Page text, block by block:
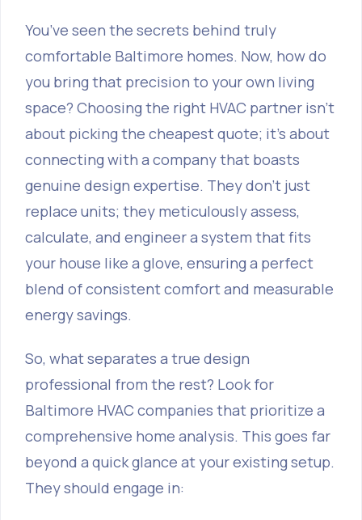
You’ve seen the secrets behind truly
comfortable Baltimore homes. Now, how do
you bring that precision to your own living
space? Choosing the right HVAC partner isn't
about picking the cheapest quote; it's about
connecting with a company that boasts
genuine design expertise. They don't just
replace units; they meticulously assess,
calculate, and engineer a system that fits
your house like a glove, ensuring a perfect
blend of consistent comfort and measurable
energy savings.
So, what separates a true design
professional from the rest? Look for
Baltimore HVAC companies that prioritize a
comprehensive home analysis. This goes far
beyond a quick glance at your existing setup.
They should engage in: